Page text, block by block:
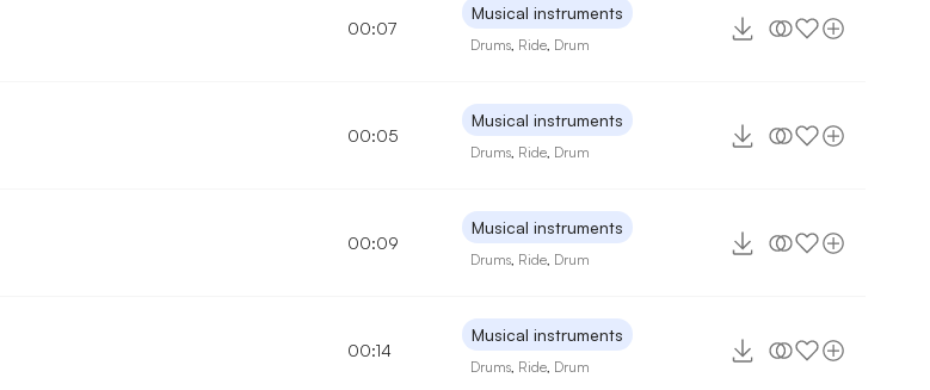
00:07
Musical instruments
Drums Ride Drum
00:05
Musical instruments
Drums Ride Drum
00:09
Musical instruments
Drums Ride Drum
00:14
Musical instruments
Drums Ride Drum